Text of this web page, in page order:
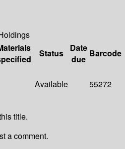
Status
Date
due
Barcode
Available 55272
title.
a comment.